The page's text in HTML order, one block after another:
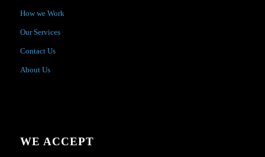
How we Work
Our Services
Contact Us
About Us
WE ACCEPT